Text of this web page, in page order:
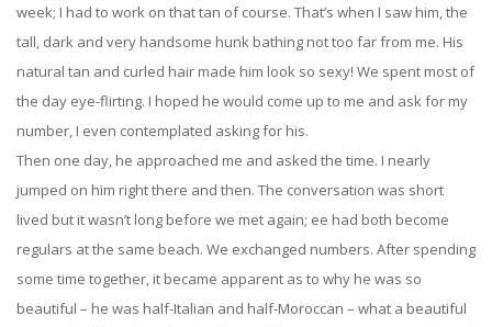
week; I had to work on that tan of course. That’s when I saw him, the
tall, dark and very handsome hunk bathing not too far from me. His
natural tan and curled hair made him look so sexy! We spent most of
the day eye-flirting. I hoped he would come up to me and ask for my
number, I even contemplated asking for his.
Then one day, he approached me and asked the time. I nearly
jumped on him right there and then. The conversation was short
lived but it wasn’t long before we met again; ee had both become
regulars at the same beach. We exchanged numbers. After spending
some time together, it became apparent as to why he was so
beautiful – he was half-Italian and half-Moroccan – what a beautiful